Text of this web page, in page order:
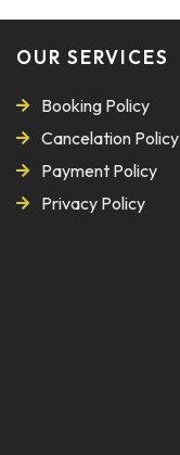
OUR SERVICES
Booking Policy
Cancelation Policy
Payment Policy
Privacy Policy